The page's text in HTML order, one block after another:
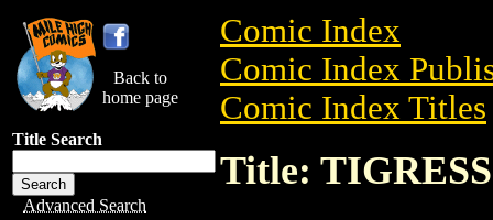
Back to
home page
Title Search
Advanced Search
Comic Index
Comic Index
Comic Index Titles
Title: